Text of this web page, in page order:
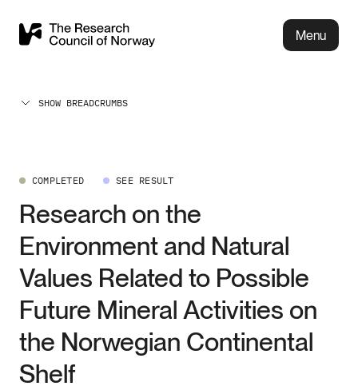
Menu
SHOW BREADCRUMBS
COMPLETED SEE RESULT
Research on the
Environment and Natural
Values Related to Possible
Future Mineral Activities on
the Norwegian Continental
Shelf